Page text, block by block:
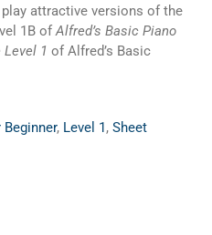
attractive versions of the
1B ofAlfred’s Basic Piano
1 of Alfred’s Basic
, Level 1, Sheet